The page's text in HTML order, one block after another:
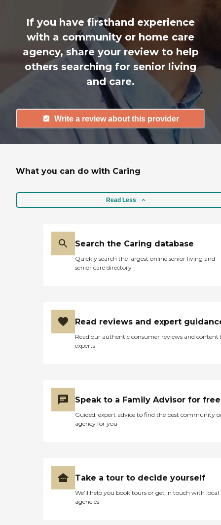
If you have firsthand experience
with a community or home care
agency, share your review to help
others searching for senior living
and care.
Write a review about this provider
What you can do with Caring
Read Less
Search the Caring database
Quickly search the largest online senior living and
senior care directory
Read reviews and expert
Read our authentic consumer reviews and content
experts
Speak to a Family Advisor for free
Guided, expert advice to find the best community
agency for you
Take a tour to decide yourself
We’ll help you book tours or get in touch with local
agencies